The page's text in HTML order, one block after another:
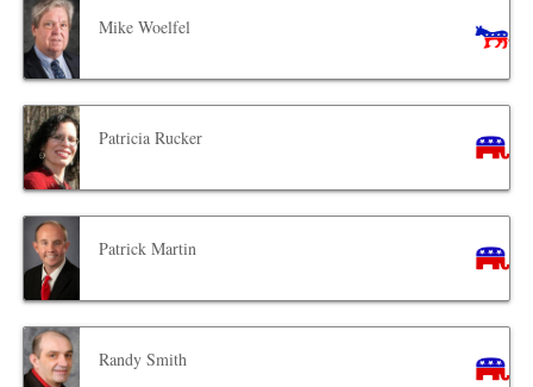
Mike Woelfel
Patricia Rucker
Patrick Martin
Randy Smith